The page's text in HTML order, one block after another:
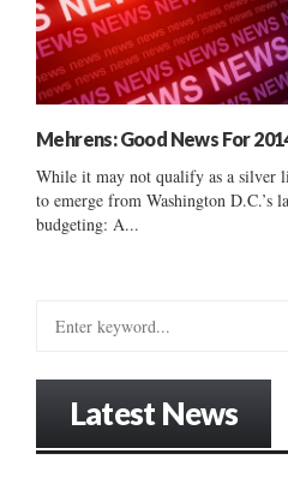
Mehrens: Good News For
While it may not qualify as a silver
to emerge from Washington D.C.’s
budgeting: A...
Latest News